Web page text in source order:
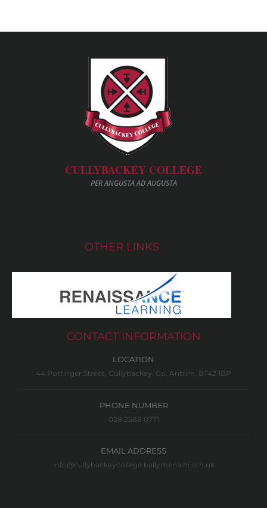
CULLYBACKEY COLLEGE
PER ANGUSTA AD AUGUSTA
OTHER LINKS
CONTACT INFORMATION
LOCATION
44 Pottinger Street, Cullybackey, Co. Antrim, BT42 1BP
PHONE NUMBER
028 2588 0771
EMAIL ADDRESS
info@cullybackeycollege.ballymena.ni.sch.uk